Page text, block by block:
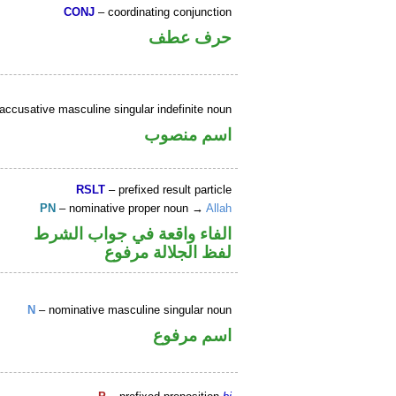
CONJ – coordinating conjunction
حرف عطف
masculine singular indefinite noun
اسم منصوب
RSLT – prefixed result particle
PN – nominative proper noun →Allah
الفاء واقعة في جواب الشرط
لفظ الجلالة مرفوع
N – nominative masculine singular noun
اسم مرفوع